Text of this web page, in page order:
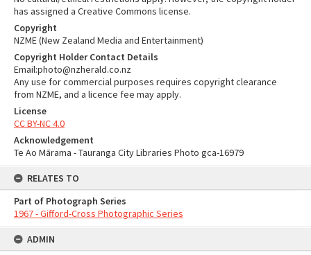
has assigned a Creative Commons license.
Copyright
NZME (New Zealand Media and Entertainment)
Copyright Holder Contact Details
Email:photo@nzherald.co.nz
Any use for commercial purposes requires copyright clearance
from NZME, and a licence fee may apply.
License
CC BY-NC 4.0
Acknowledgement
Te Ao Mārama - Tauranga City Libraries Photo gca-16979
RELATES TO
Part of Photograph Series
1967 - Gifford-Cross Photographic Series
ADMIN